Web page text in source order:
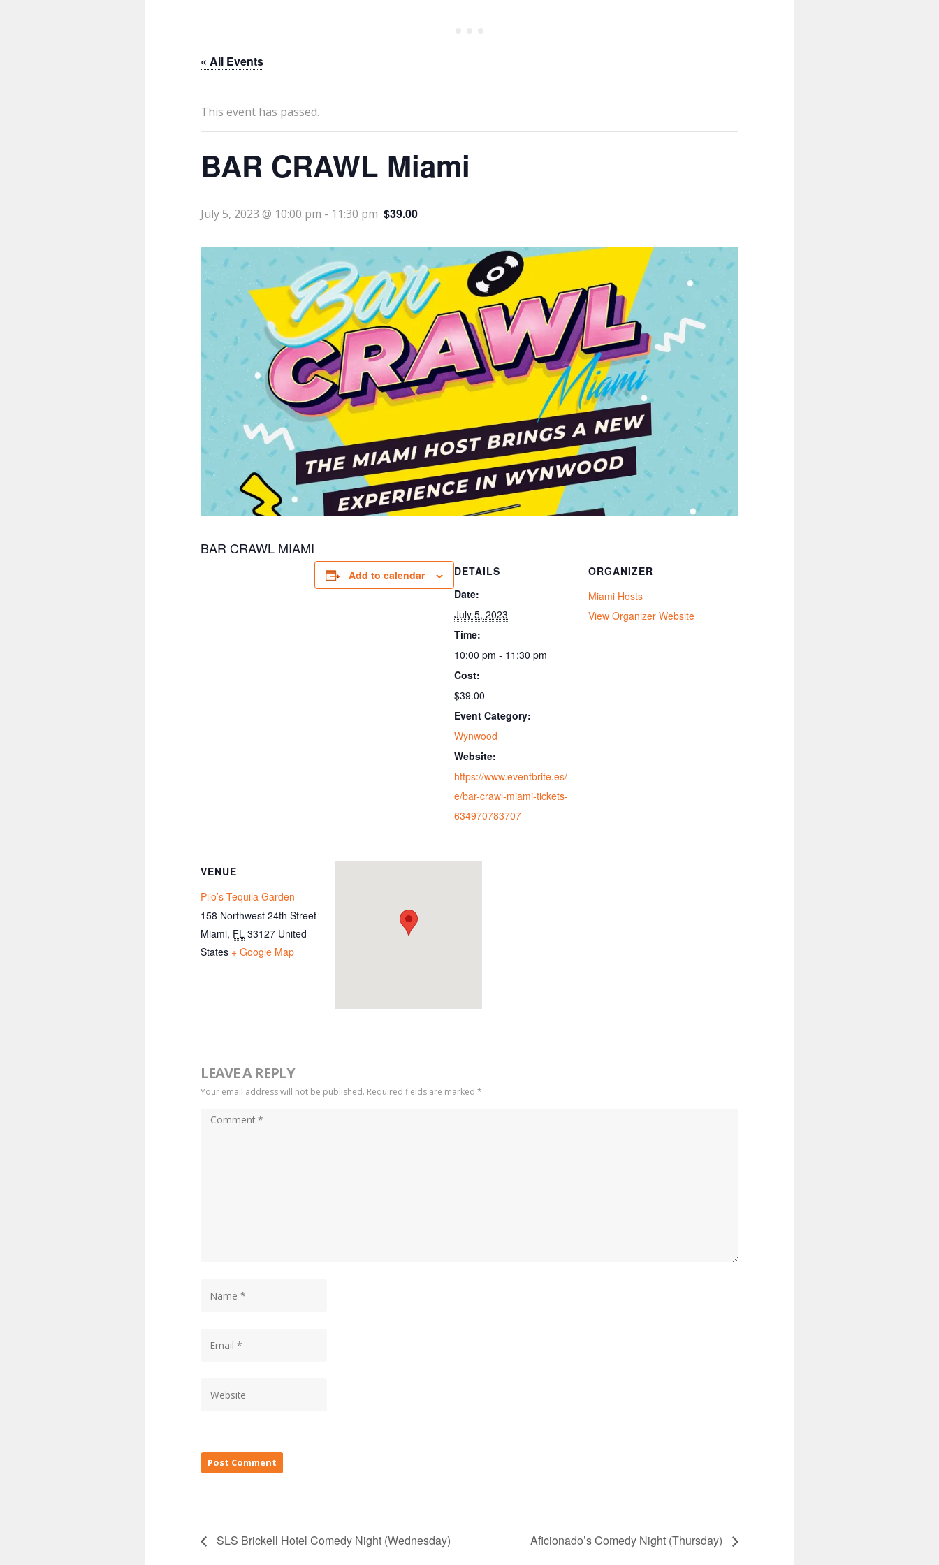
« All Events
This event has passed.
BAR CRAWL Miami
July 5, 2023 @ 10:00 pm - 11:30 pm $39.00
BAR CRAWL MIAMI
Add to calendar
DETAILS
Date:
July 5, 2023
Time:
10:00 pm - 11:30 pm
Cost:
$39.00
Event Category:
Wynwood
Website:
https://www.eventbrite.es/
e/bar-crawl-miami-tickets-
634970783707
ORGANIZER
Miami Hosts
View Organizer Website
VENUE
Pilo’s Tequila Garden
158 Northwest 24th Street
Miami, FL 33127 United
States + Google Map
LEAVE A REPLY
Your email address will not be published. Required fields are marked *
SLS Brickell Hotel Comedy Night (Wednesday) Aficionado’s Comedy Night (Thursday)